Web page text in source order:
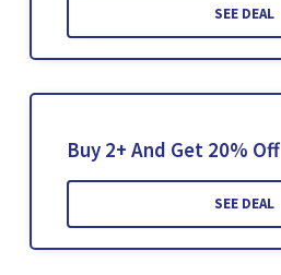
SEE DEAL
Buy 2+ And Get 20% Off
SEE DEAL